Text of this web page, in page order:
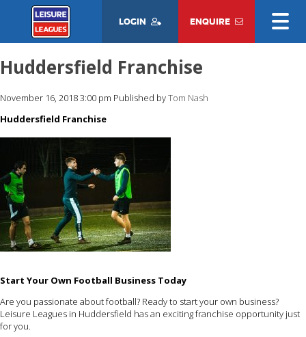
LOGIN ENQUIRE
Huddersfield Franchise
November 16, 2018 3:00 pm Published byTom Nash
Huddersfield Franchise
Start Your Own Football Business Today
Are you passionate about football? Ready to start your own business?
Leisure Leagues in Huddersfield has an exciting franchise opportunity just
for you.